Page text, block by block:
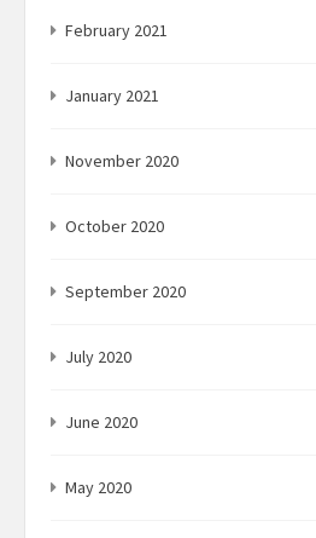
February 2021
January 2021
November 2020
October 2020
September 2020
July 2020
June 2020
May 2020